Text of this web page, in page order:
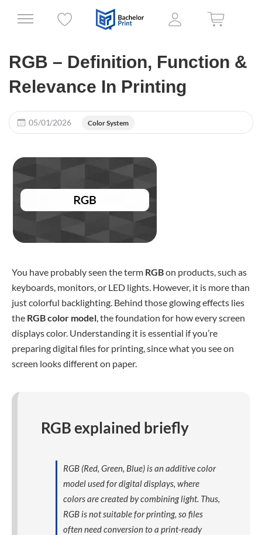
RGB – Definition, Function &
Relevance In Printing
05/01/2026 Color System
You have probably seen the term RGBon products, such as
keyboards, monitors, or LED lights. However, it is more than
just colorful backlighting. Behind those glowing effects lies
the RGB color model, the foundation for how every screen
displays color. Understanding it is essential if you’re
preparing digital files for printing, since what you see on
screen looks different on paper.
RGB explained briefly
RGB (Red, Green, Blue) is an additive color
model used for digital displays, where
colors are created by combining light. Thus,
RGB is not suitable for printing, so files
often need conversion to a print-ready